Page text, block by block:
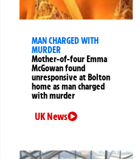
MAN CHARGED WITH
MURDER
Mother-of-four Emma
McGowan found
unresponsive at Bolton
home as man charged
with murder
UK News